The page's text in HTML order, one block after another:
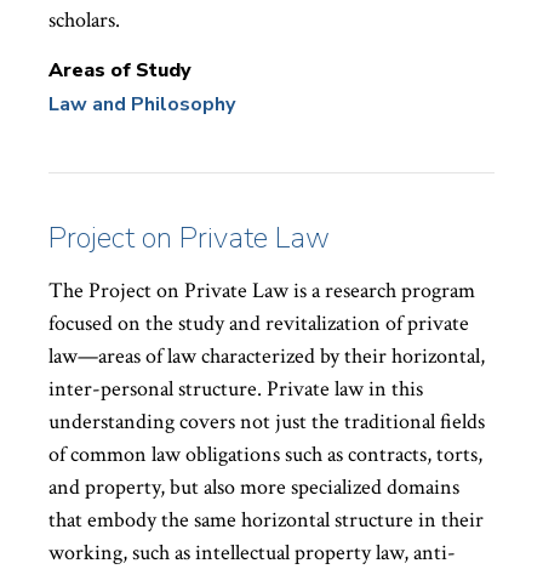
scholars.
Areas of Study
Law and Philosophy
Project on Private Law
The Project on Private Law is a research program
focused on the study and revitalization of private
law—areas of law characterized by their horizontal,
inter-personal structure. Private law in this
understanding covers not just the traditional fields
of common law obligations such as contracts, torts,
and property, but also more specialized domains
that embody the same horizontal structure in their
working, such as intellectual property law, anti-